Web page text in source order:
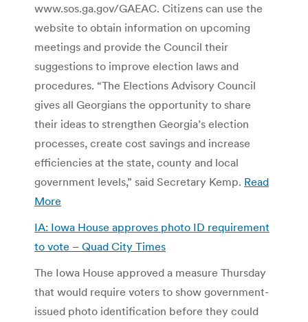
www.sos.ga.gov/GAEAC. Citizens can use the
website to obtain information on upcoming
meetings and provide the Council their
suggestions to improve election laws and
procedures. “The Elections Advisory Council
gives all Georgians the opportunity to share
their ideas to strengthen Georgia’s election
processes, create cost savings and increase
efficiencies at the state, county and local
government levels,” said Secretary Kemp. Read
More
IA: Iowa House approves photo ID requirement
to vote – Quad City Times
The Iowa House approved a measure Thursday
that would require voters to show government-
issued photo identification before they could